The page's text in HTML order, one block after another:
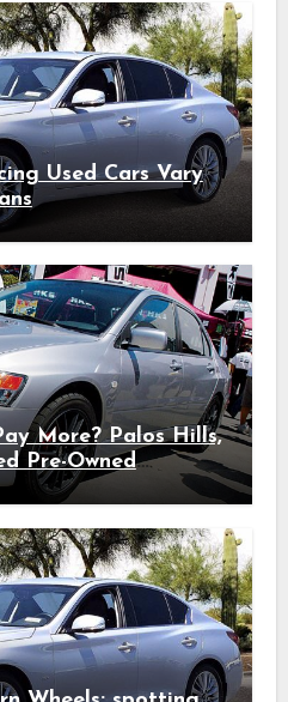
Used Cars Vary
More? Palos Hills,
Pre-Owned
Quality